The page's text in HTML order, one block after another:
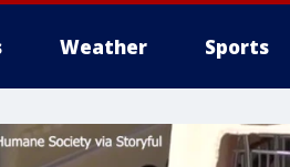
Weather Sports